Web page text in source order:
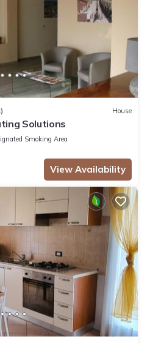
House
Solutions
Smoking Area
View Availability